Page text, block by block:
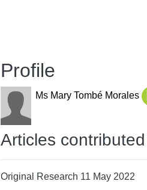
Profile
Ms Mary Tombé Morales
Articles
Original Research 11 May 2022